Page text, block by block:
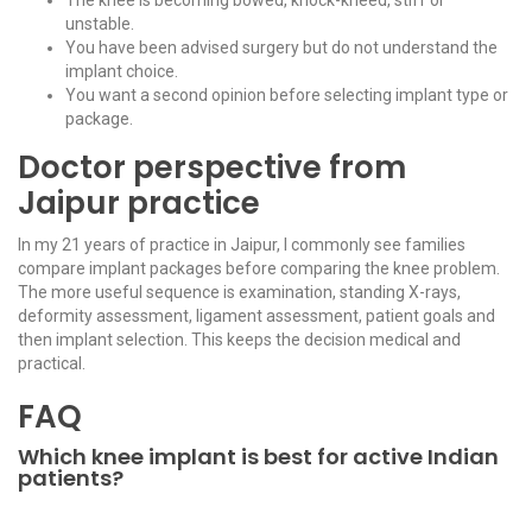
unstable.
You have been advised surgery but do not understand the
implant choice.
You want a second opinion before selecting implant type or
package.
Doctor perspective from
Jaipur practice
In my 21 years of practice in Jaipur, I commonly see families
compare implant packages before comparing the knee problem.
The more useful sequence is examination, standing X-rays,
deformity assessment, ligament assessment, patient goals and
then implant selection. This keeps the decision medical and
practical.
FAQ
Which knee implant is best for active Indian
patients?